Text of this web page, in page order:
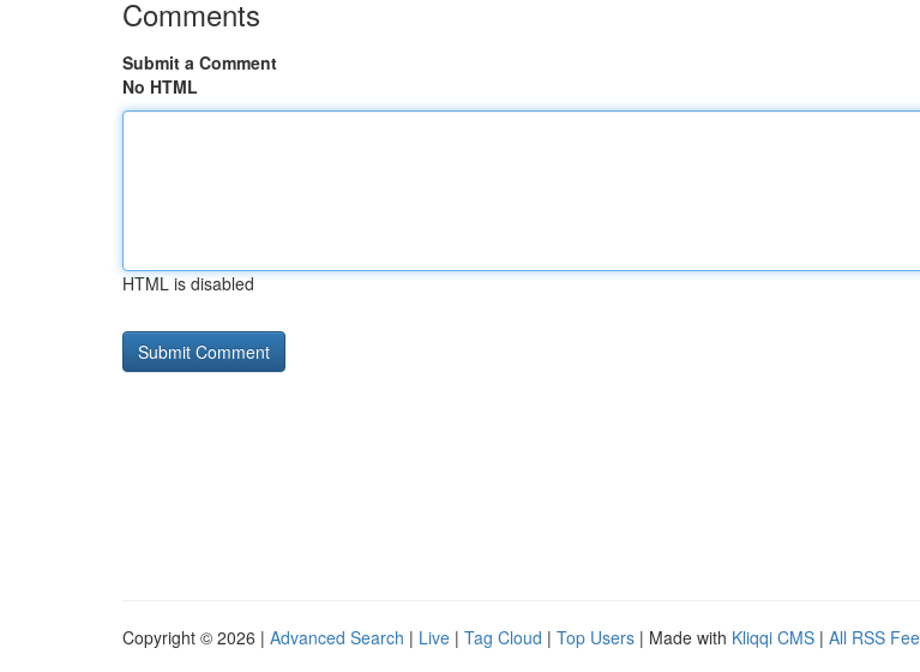
Comments
Submit a Comment
No HTML
HTML is disabled
Copyright © 2026 | Advanced Search | Live | Tag Cloud | Top Users | Made with Kliqqi CMS | All RSS